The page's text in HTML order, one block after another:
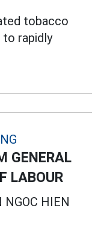
tobacco
to rapidly
GENERAL
LABOUR
NGOC HIEN